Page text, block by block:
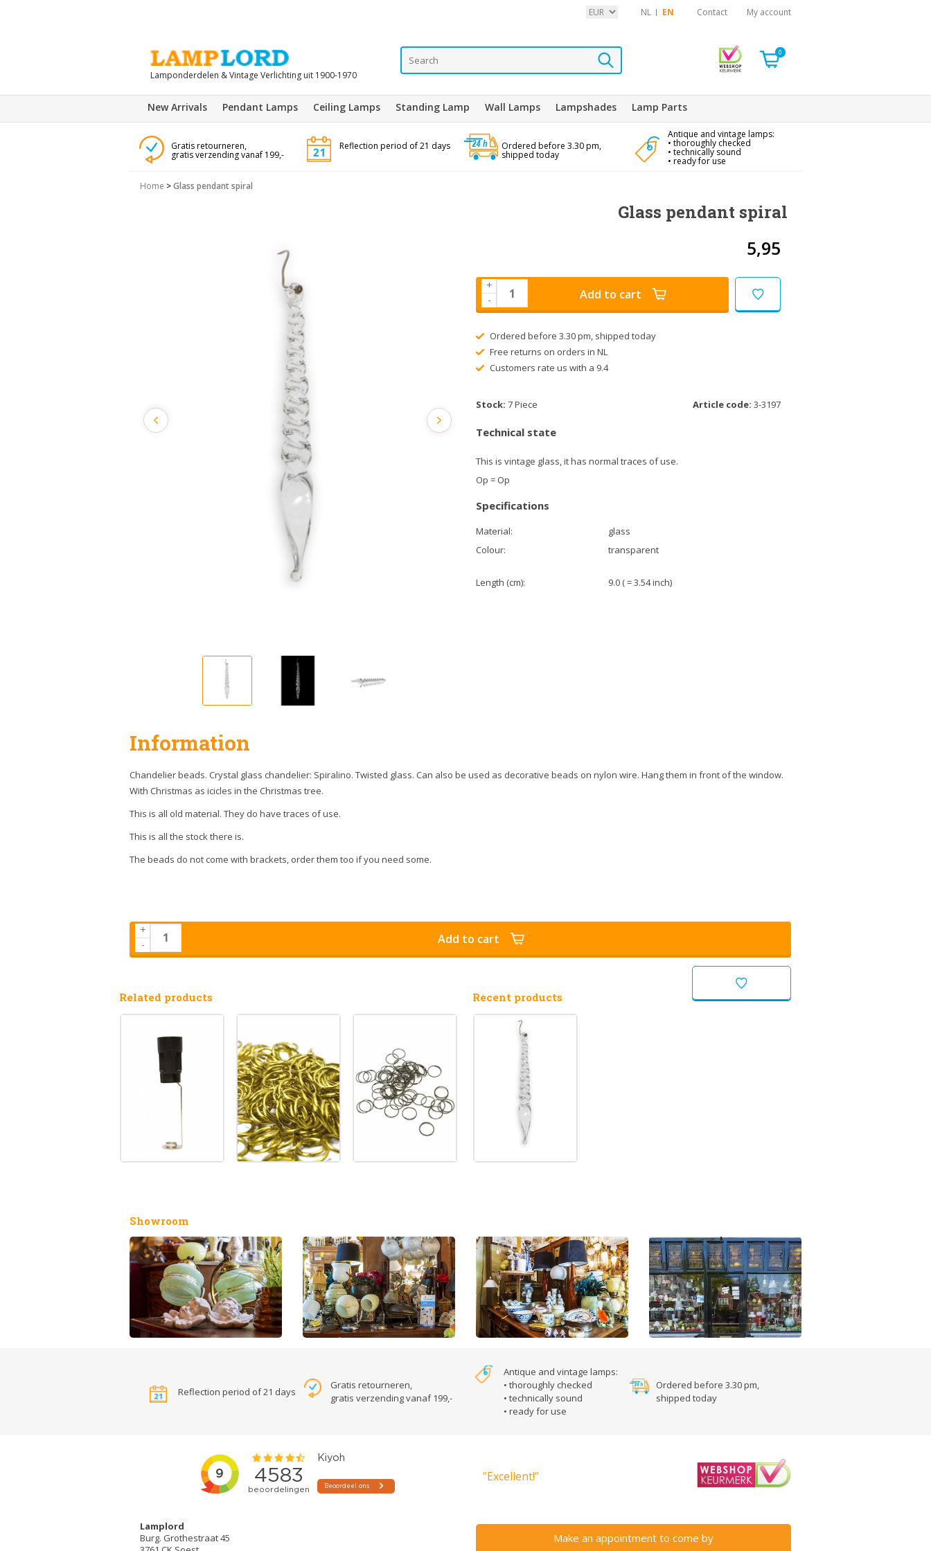
NL EN Contact My account
Lamponderdelen & Vintage Verlichting uit 1900-1970
0
New Arrivals Pendant Lamps Ceiling Lamps Standing Lamp Wall Lamps Lampshades Lamp Parts
Gratis retourneren,
gratis verzending vanaf 199,-
Reflection period of 21 days Ordered before 3.30 pm,
shipped today
Antique and vintage lamps:
• thoroughly checked
• technically sound
• ready for use
Home >Glass pendant spiral
Glass pendant spiral
5,95
+
-
Add to cart
Ordered before 3.30 pm, shipped today
Free returns on orders in NL
Customers rate us with a 9.4
Stock: 7 Piece Article code: 3-3197
Technical state
This is vintage glass, it has normal traces of use.
Op = Op
Specifications
Material:
glass
Colour:
transparent
Length (cm): 9.0 ( = 3.54 inch)
Information
Chandelier beads. Crystal glass chandelier: Spiralino. Twisted glass. Can also be used as decorative beads on nylon wire. Hang them in front of the window.
With Christmas as icicles in the Christmas tree.
This is all old material. They do have traces of use.
This is all the stock there is.
The beads do not come with brackets, order them too if you need some.
+
-
Add to cart
Related products Recent products
Showroom
Reflection period of 21 days
Gratis retourneren,
gratis verzending vanaf 199,-
Antique and vintage lamps:
• thoroughly checked
• technically sound
• ready for use
Ordered before 3.30 pm,
shipped today
”Excellent!”
Lamplord
Burg. Grothestraat 45
Make an appointment to come by